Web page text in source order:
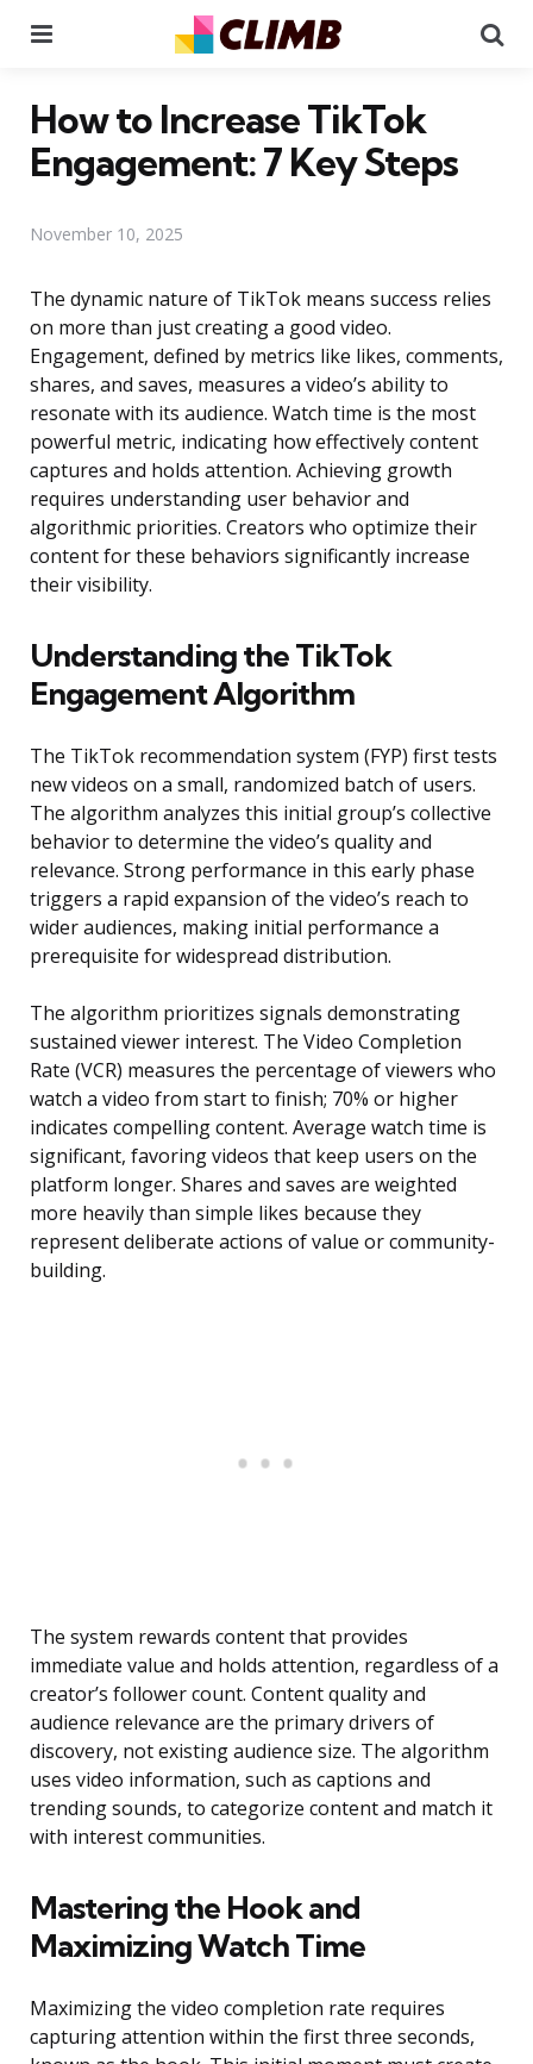
How to Increase TikTok
Engagement: 7 Key Steps
November 10, 2025
The dynamic nature of TikTok means success relies
on more than just creating a good video.
Engagement, defined by metrics like likes, comments,
shares, and saves, measures a video’s ability to
resonate with its audience. Watch time is the most
powerful metric, indicating how effectively content
captures and holds attention. Achieving growth
requires understanding user behavior and
algorithmic priorities. Creators who optimize their
content for these behaviors significantly increase
their visibility.
Understanding the TikTok
Engagement Algorithm
The TikTok recommendation system (FYP) first tests
new videos on a small, randomized batch of users.
The algorithm analyzes this initial group’s collective
behavior to determine the video’s quality and
relevance. Strong performance in this early phase
triggers a rapid expansion of the video’s reach to
wider audiences, making initial performance a
prerequisite for widespread distribution.
The algorithm prioritizes signals demonstrating
sustained viewer interest. The Video Completion
Rate (VCR) measures the percentage of viewers who
watch a video from start to finish; 70% or higher
indicates compelling content. Average watch time is
significant, favoring videos that keep users on the
platform longer. Shares and saves are weighted
more heavily than simple likes because they
represent deliberate actions of value or community-
building.
The system rewards content that provides
immediate value and holds attention, regardless of a
creator’s follower count. Content quality and
audience relevance are the primary drivers of
discovery, not existing audience size. The algorithm
uses video information, such as captions and
trending sounds, to categorize content and match it
with interest communities.
Mastering the Hook and
Maximizing Watch Time
Maximizing the video completion rate requires
capturing attention within the first three seconds,